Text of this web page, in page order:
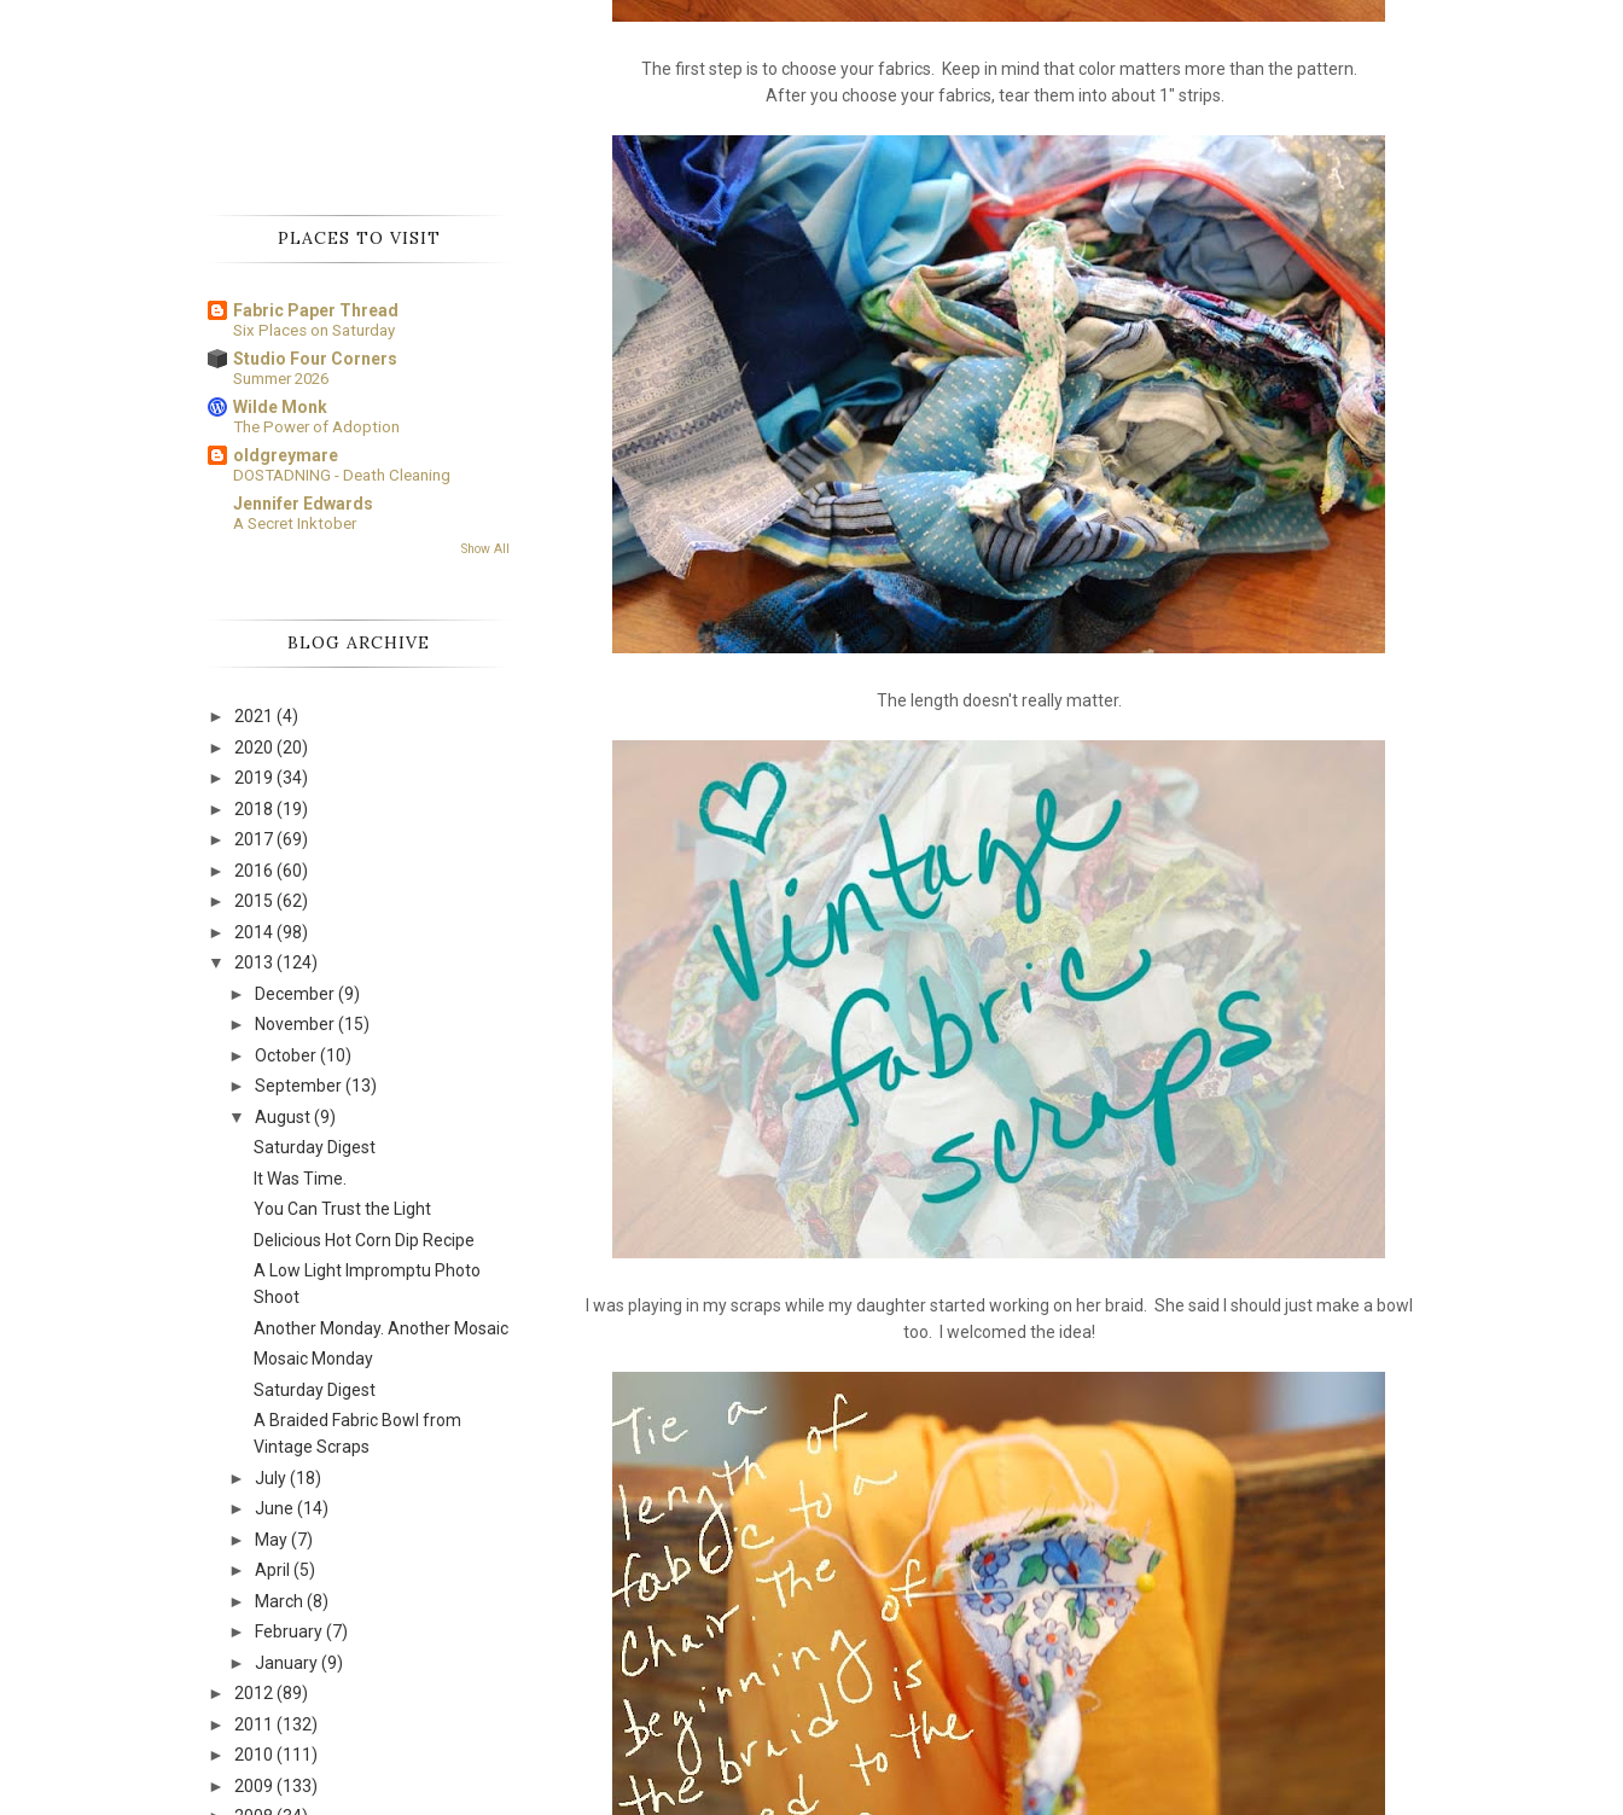
The first step is to choose your fabrics. Keep in mind that color matters more than the pattern.
After you choose your fabrics, tear them into about 1" strips.
The length doesn't really matter.
I was playing in my scraps while my daughter started working on her braid. She said I should just make a bowl
too. I welcomed the idea!
PLACES TO VISIT
Fabric Paper Thread
Six Places on Saturday
Studio Four Corners
Summer 2026
Wilde Monk
The Power of Adoption
oldgreymare
DOSTADNING - Death Cleaning
Jennifer Edwards
A Secret Inktober
Show All
BLOG ARCHIVE
► 2021 (4)
► 2020 (20)
► 2019 (34)
► 2018 (19)
► 2017(69)
► 2016 (60)
► 2015 (62)
► 2014(98)
▼
2013 (124)
► December (9)
►
November (15)
► October (10)
► September (13)
▼
August (9)
Saturday Digest
It Was Time.
You Can Trust the Light
Delicious Hot Corn Dip Recipe
A Low Light Impromptu Photo
Shoot
Another Monday. Another Mosaic
Mosaic Monday
Saturday Digest
A Braided Fabric Bowl from
Vintage Scraps
► July (18)
► June (14)
► May (7)
► April (5)
► March (8)
►
February (7)
► January (9)
► 2012 (89)
► 2011 (132)
► 2010 (111)
► 2009 (133)